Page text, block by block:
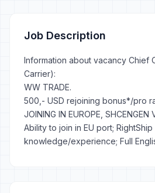
Job Description
Information about vacancy Chief
Carrier):
WW TRADE.
500,- USD rejoining bonus*/pro
JOINING IN EUROPE, SHCENGEN
Ability to join in EU port; RightShip
knowledge/experience; Full